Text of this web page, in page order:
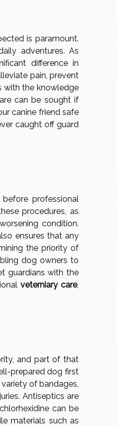
is paramount.
adventures. As
difference in
pain, prevent
with the knowledge
can be sought if
canine friend safe
caught off guard
professional
procedures, as
condition.
ensures that any
the priority of
dog owners to
guardians with the
veterniary care,
and part of that
prepared dog first
of bandages,
Antiseptics are
can be
materials such as